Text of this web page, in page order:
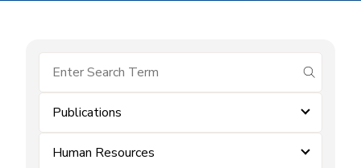
submit
Publications
Human Resources